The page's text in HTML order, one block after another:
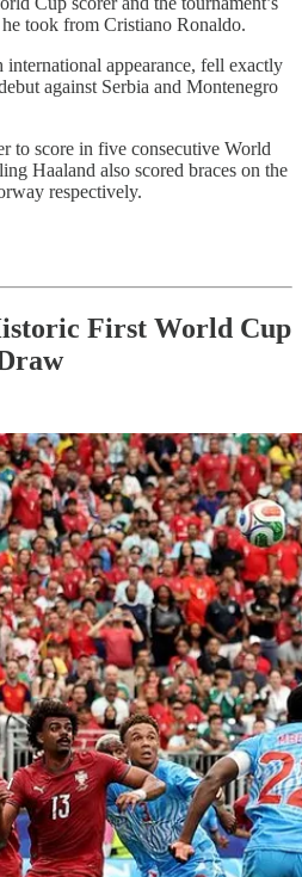
took from Cristiano Ronaldo.
appearance, fell exactly
against Serbia and Montenegro
to score in five consecutive World
Haaland also scored braces on the
respectively.
First World Cup